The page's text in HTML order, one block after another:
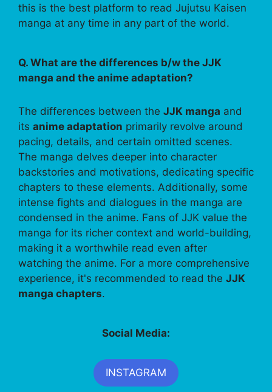
this is the best platform to read Jujutsu Kaisen
manga at any time in any part of the world.
Q. What are the differences b/w the JJK
manga and the anime adaptation?
The differences between the JJK manga and
its anime adaptation primarily revolve around
pacing, details, and certain omitted scenes.
The manga delves deeper into character
backstories and motivations, dedicating specific
chapters to these elements. Additionally, some
intense fights and dialogues in the manga are
condensed in the anime. Fans of JJK value the
manga for its richer context and world-building,
making it a worthwhile read even after
watching the anime. For a more comprehensive
experience, it's recommended to read the JJK
manga chapters.
Social Media:
INSTAGRAM